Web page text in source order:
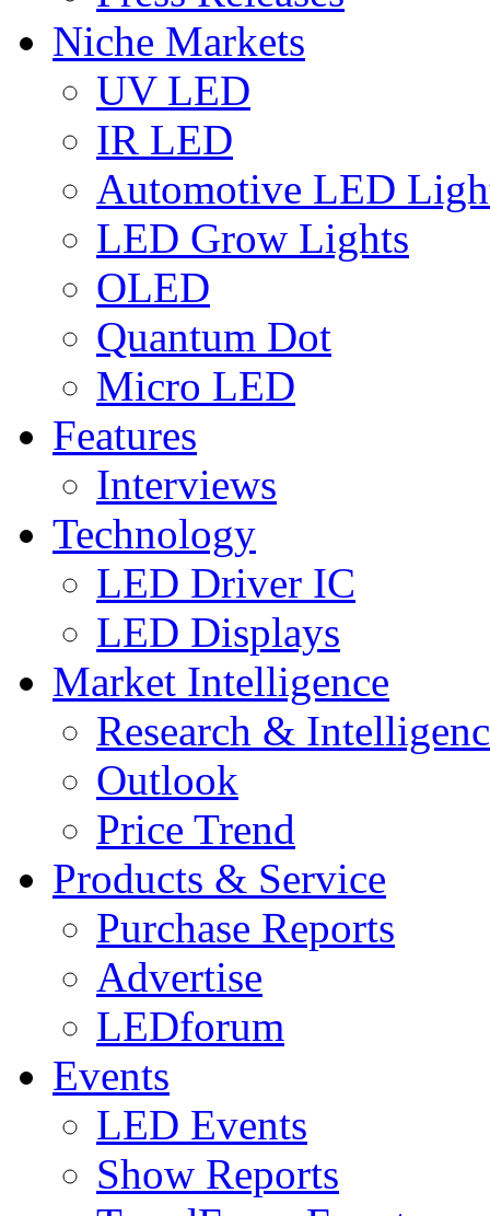
Niche Markets
UV LED
IR LED
Automotive LED
LED Grow Lights
OLED
Quantum Dot
Micro LED
Features
Interviews
Technology
LED Driver IC
LED Displays
Market Intelligence
Research &
Outlook
Price Trend
Products & Service
Purchase Reports
Advertise
LEDforum
Events
LED Events
Show Reports